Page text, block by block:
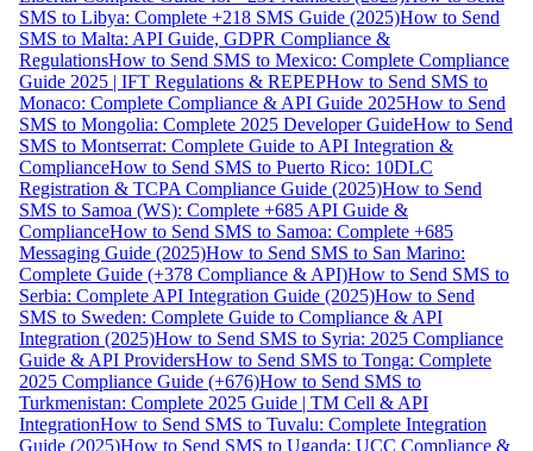
SMS to Libya: Complete +218 SMS Guide (2025)How to Send
SMS to Malta: API Guide, GDPR Compliance &
RegulationsHow to Send SMS to Mexico: Complete Compliance
Guide 2025 | IFT Regulations & REPEPHow to Send SMS to
Monaco: Complete Compliance & API Guide 2025How to Send
SMS to Mongolia: Complete 2025 Developer GuideHow to Send
SMS to Montserrat: Complete Guide to API Integration &
ComplianceHow to Send SMS to Puerto Rico: 10DLC
Registration & TCPA Compliance Guide (2025)How to Send
SMS to Samoa (WS): Complete +685 API Guide &
ComplianceHow to Send SMS to Samoa: Complete +685
Messaging Guide (2025)How to Send SMS to San Marino:
Complete Guide (+378 Compliance & API)How to Send SMS to
Serbia: Complete API Integration Guide (2025)How to Send
SMS to Sweden: Complete Guide to Compliance & API
Integration (2025)How to Send SMS to Syria: 2025 Compliance
Guide & API ProvidersHow to Send SMS to Tonga: Complete
2025 Compliance Guide (+676)How to Send SMS to
Turkmenistan: Complete 2025 Guide | TM Cell & API
IntegrationHow to Send SMS to Tuvalu: Complete Integration
Guide (2025)How to Send SMS to Uganda: UCC Compliance &